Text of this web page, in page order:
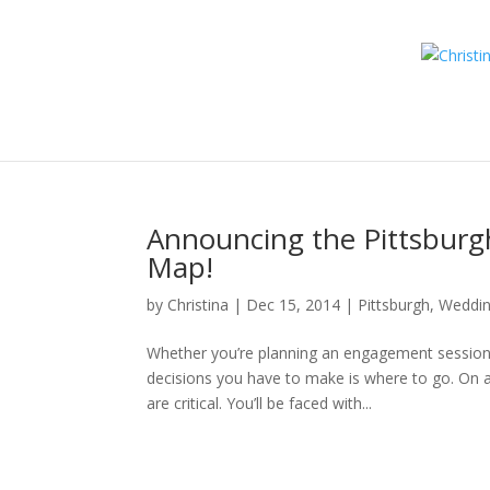
Announcing the
Map!
by Christina | Dec 15, 2014 | Pittsburgh,
Whether you’re planning an engagement
decisions you have to make is where to go. On
are critical. You’ll be faced with...